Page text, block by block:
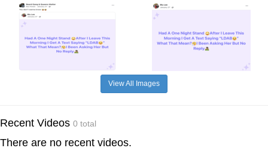
View All Images
Recent Videos 0 total
There are no recent videos.